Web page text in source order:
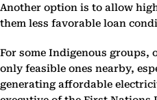
Another option is to allow
them less favorable loan
For some Indigenous groups,
only feasible ones nearby,
generating affordable